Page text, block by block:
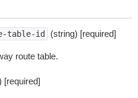
table-id (string) [required]
route table.
[required]